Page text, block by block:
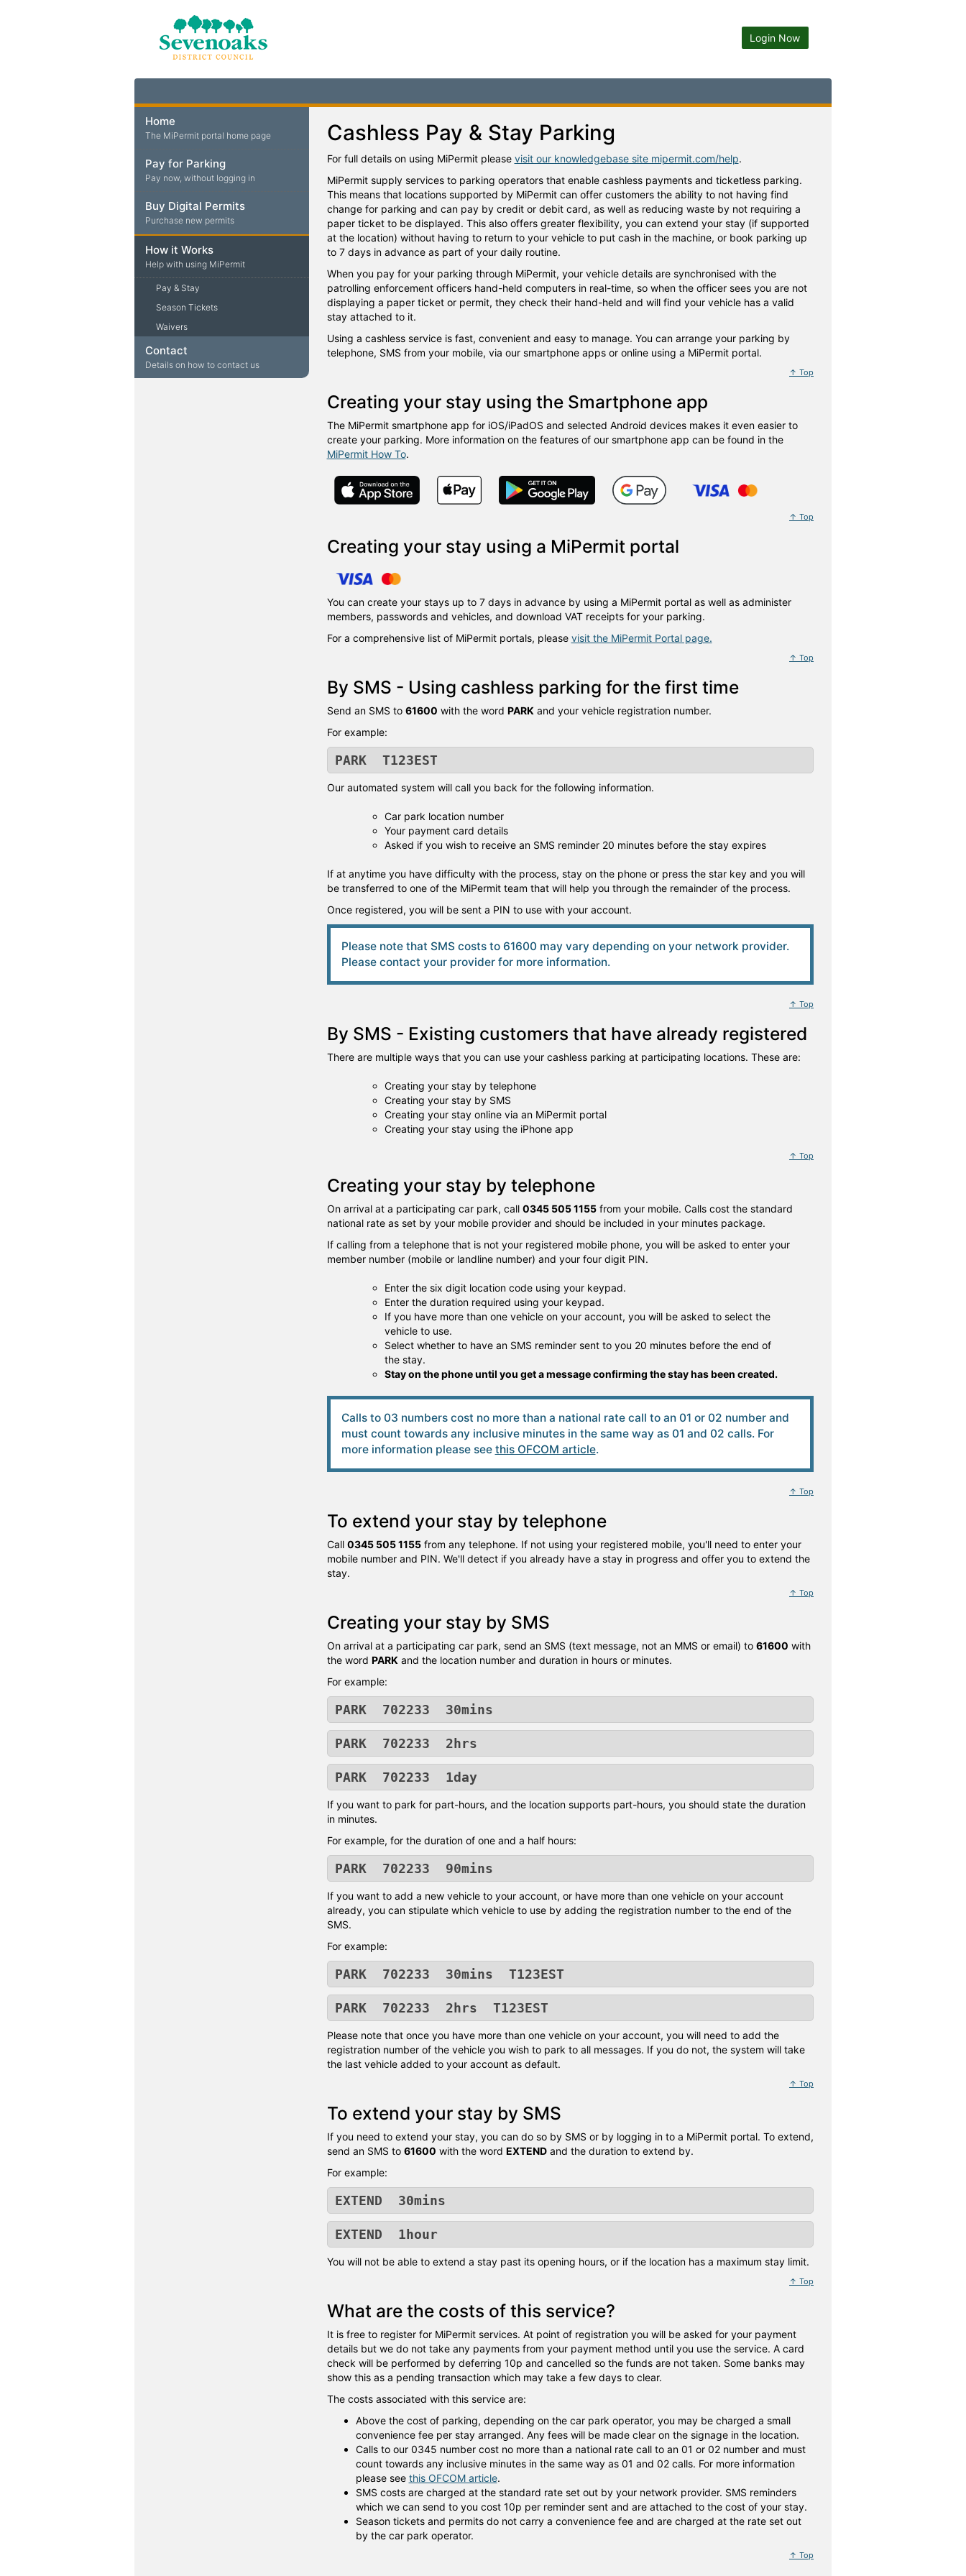
Login Now
Home
The MiPermit portal home page
Pay for Parking
Pay now, without logging in
Buy Digital Permits
Purchase new permits
How it Works
Help with using MiPermit
Pay & Stay
Season Tickets
Waivers
Contact
Details on how to contact us
Cashless Pay & Stay Parking
For full details on using MiPermit please visit our knowledgebase site mipermit.com/help.
MiPermit supply services to parking operators that enable cashless payments and ticketless parking.
This means that locations supported by MiPermit can offer customers the ability to not having find
change for parking and can pay by credit or debit card, as well as reducing waste by not requiring a
paper ticket to be displayed. This also offers greater flexibility, you can extend your stay (if supported
at the location) without having to return to your vehicle to put cash in the machine, or book parking up
to 7 days in advance as part of your daily routine.
When you pay for your parking through MiPermit, your vehicle details are synchronised with the
patrolling enforcement officers hand-held computers in real-time, so when the officer sees you are not
displaying a paper ticket or permit, they check their hand-held and will find your vehicle has a valid
stay attached to it.
Using a cashless service is fast, convenient and easy to manage. You can arrange your parking by
telephone, SMS from your mobile, via our smartphone apps or online using a MiPermit portal.
↑ Top
Creating your stay using the Smartphone app
The MiPermit smartphone app for iOS/iPadOS and selected Android devices makes it even easier to
create your parking. More information on the features of our smartphone app can be found in the
MiPermit How To.
↑ Top
Creating your stay using a MiPermit portal
You can create your stays up to 7 days in advance by using a MiPermit portal as well as administer
members, passwords and vehicles, and download VAT receipts for your parking.
For a comprehensive list of MiPermit portals, please visit the MiPermit Portal page.
↑ Top
By SMS - Using cashless parking for the first time
Send an SMS to 61600 with the word PARK and your vehicle registration number.
For example:
PARK T123EST
Our automated system will call you back for the following information.
Car park location number
Your payment card details
Asked if you wish to receive an SMS reminder 20 minutes before the stay expires
If at anytime you have difficulty with the process, stay on the phone or press the star key and you will
be transferred to one of the MiPermit team that will help you through the remainder of the process.
Once registered, you will be sent a PIN to use with your account.
Please note that SMS costs to 61600 may vary depending on your network provider.
Please contact your provider for more information.
↑ Top
By SMS - Existing customers that have already registered
There are multiple ways that you can use your cashless parking at participating locations. These are:
Creating your stay by telephone
Creating your stay by SMS
Creating your stay online via an MiPermit portal
Creating your stay using the iPhone app
↑ Top
Creating your stay by telephone
On arrival at a participating car park, call 0345 505 1155from your mobile. Calls cost the standard
national rate as set by your mobile provider and should be included in your minutes package.
If calling from a telephone that is not your registered mobile phone, you will be asked to enter your
member number (mobile or landline number) and your four digit PIN.
Enter the six digit location code using your keypad.
Enter the duration required using your keypad.
If you have more than one vehicle on your account, you will be asked to select the
vehicle to use.
Select whether to have an SMS reminder sent to you 20 minutes before the end of
the stay.
Stay on the phone until you get a message confirming the stay has been created.
Calls to 03 numbers cost no more than a national rate call to an 01 or 02 number and
must count towards any inclusive minutes in the same way as 01 and 02 calls. For
more information please see this OFCOM article.
↑ Top
To extend your stay by telephone
Call 0345 505 1155from any telephone. If not using your registered mobile, you'll need to enter your
mobile number and PIN. We'll detect if you already have a stay in progress and offer you to extend the
stay.
↑ Top
Creating your stay by SMS
On arrival at a participating car park, send an SMS (text message, not an MMS or email) to 61600 with
the word PARK and the location number and duration in hours or minutes.
For example:
PARK 702233 30mins
PARK 702233 2hrs
PARK 702233 1day
If you want to park for part-hours, and the location supports part-hours, you should state the duration
in minutes.
For example, for the duration of one and a half hours:
PARK 702233 90mins
If you want to add a new vehicle to your account, or have more than one vehicle on your account
already, you can stipulate which vehicle to use by adding the registration number to the end of the
SMS.
For example:
PARK 702233 30mins T123EST
PARK 702233 2hrs T123EST
Please note that once you have more than one vehicle on your account, you will need to add the
registration number of the vehicle you wish to park to all messages. If you do not, the system will take
the last vehicle added to your account as default.
↑ Top
To extend your stay by SMS
If you need to extend your stay, you can do so by SMS or by logging in to a MiPermit portal. To extend,
send an SMS to 61600 with the word EXTENDand the duration to extend by.
For example:
EXTEND 30mins
EXTEND 1hour
You will not be able to extend a stay past its opening hours, or if the location has a maximum stay limit.
↑ Top
What are the costs of this service?
It is free to register for MiPermit services. At point of registration you will be asked for your payment
details but we do not take any payments from your payment method until you use the service. A card
check will be performed by deferring 10p and cancelled so the funds are not taken. Some banks may
show this as a pending transaction which may take a few days to clear.
The costs associated with this service are:
Above the cost of parking, depending on the car park operator, you may be charged a small
convenience fee per stay arranged. Any fees will be made clear on the signage in the location.
Calls to our 0345 number cost no more than a national rate call to an 01 or 02 number and must
count towards any inclusive minutes in the same way as 01 and 02 calls. For more information
please see this OFCOM article.
SMS costs are charged at the standard rate set out by your network provider. SMS reminders
which we can send to you cost 10p per reminder sent and are attached to the cost of your stay.
Season tickets and permits do not carry a convenience fee and are charged at the rate set out
by the car park operator.
↑ Top